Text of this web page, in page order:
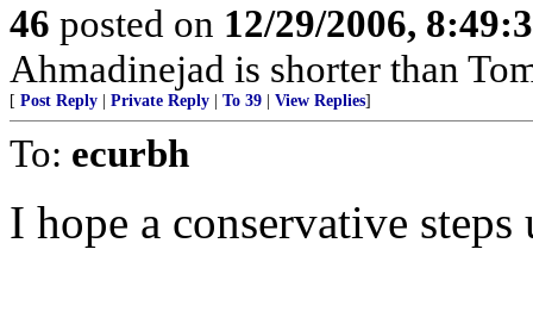
46 posted on 12/29/2006,
Ahmadinejad is shorter than
[ Post Reply Private Reply To 39 View Replies]
To: ecurbh
I hope a conservative